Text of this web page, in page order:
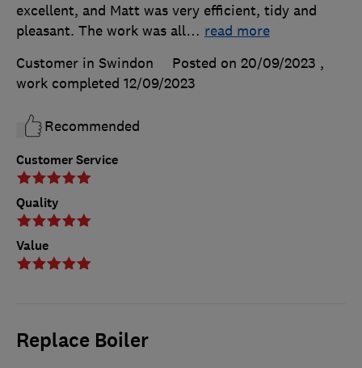
Customer Service
Quality
Value
excellent, and Matt was very efficient, tidy and
pleasant. The work was all… read more
Customer in Swindon
Posted on 20/09/2023 ,
work completed 12/09/2023
Recommended
Replace Boiler